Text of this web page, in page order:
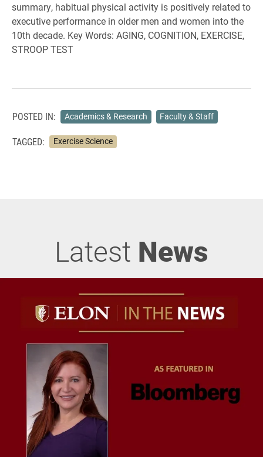
summary, habitual physical activity is positively related to
executive performance in older men and women into the
10th decade. Key Words: AGING, COGNITION, EXERCISE,
STROOP TEST
POSTED IN: Academics & Research Faculty & Staff
TAGGED: Exercise Science
Latest News